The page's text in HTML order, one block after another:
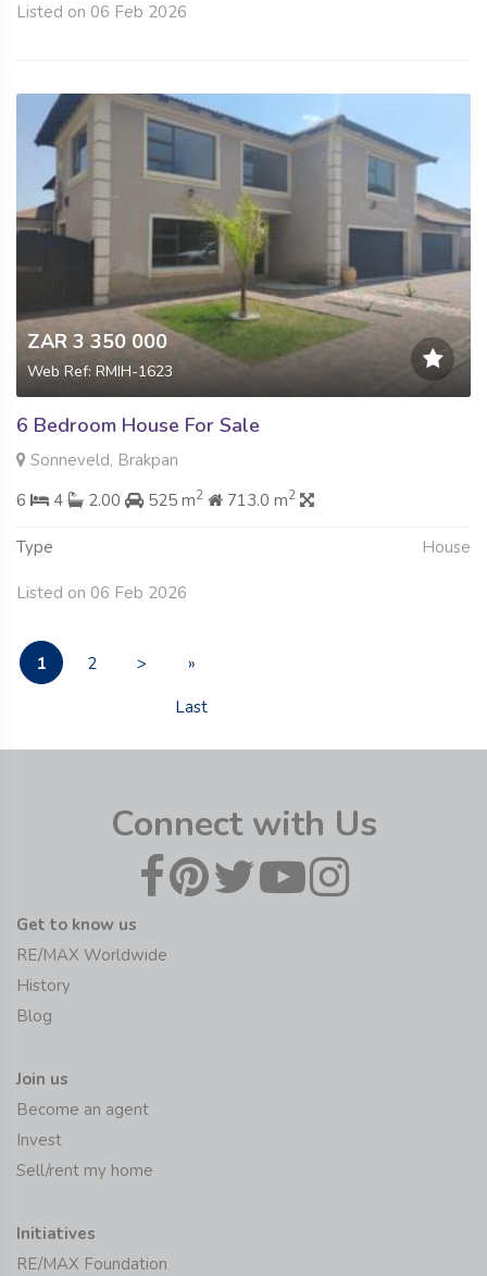
Listed on 06 Feb 2026
ZAR 3 350 000
Web Ref: RMIH-1623
6 Bedroom House For Sale
Sonneveld, Brakpan
6
4 2.00 525 m2 713.0 m2
Type House
Listed on 06 Feb 2026
1 2 >
»
Last
Connect with Us
Get to know us
RE/MAX Worldwide
History
Blog
Join us
Become an agent
Invest
Sell/rent my home
Initiatives
RE/MAX Foundation